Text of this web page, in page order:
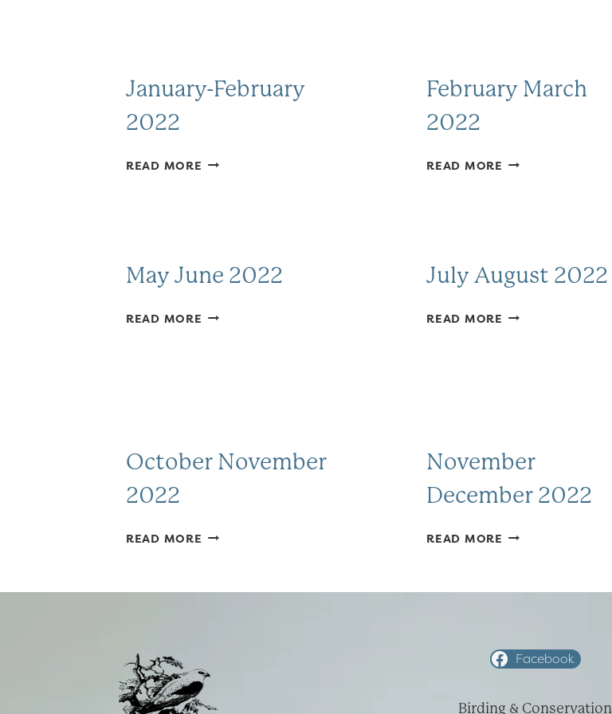
January-February
2022
READ MORE JANUARY-
February March
2022
READ MORE FEBRUARY
May June 2022
READ MORE MAY
July August 2022
READ MORE JULY
October November
2022
READ MORE OCTOBER
November
December 2022
READ MORE NOVEMBER
Facebook
Birding & Conservation